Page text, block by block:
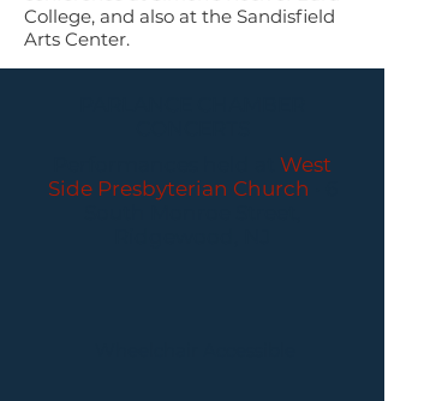
College, and also at the Sandisfield
Arts Center.
West
Side Presbyterian Church